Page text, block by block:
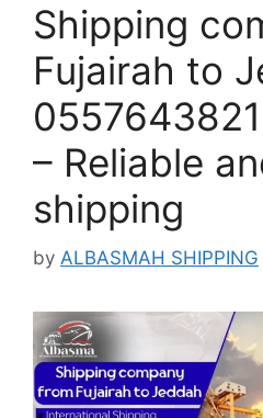
Shipping
Fujairah to
0557643821
– Reliable
shipping
by ALBASMAH SHIPPING